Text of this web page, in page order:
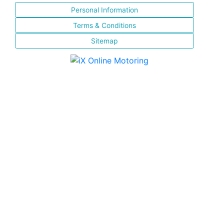
Personal Information
Terms & Conditions
Sitemap